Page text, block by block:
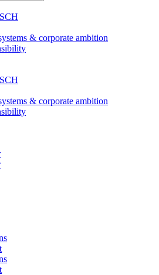
& corporate ambition
& corporate ambition